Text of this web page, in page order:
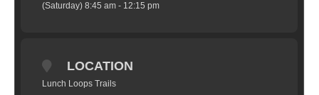
(Saturday) 8:45 am - 12:15 pm
LOCATION
Lunch Loops Trails